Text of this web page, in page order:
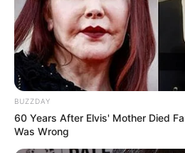
BUZZDAY
60 Years After Elvis' Mother Died
Was Wrong